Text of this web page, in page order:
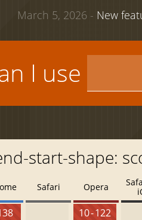
March 5, 2026 - New
I use
start-shape:
Safari Opera
10 - 122